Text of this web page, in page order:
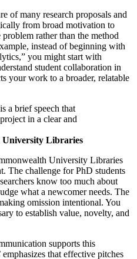
of many research proposals and
from broad motivation to
rather than the method
instead of beginning with
you might start with
student collaboration in
your work to a broader, relatable
a brief speech that
in a clear and
Libraries
University Libraries
The challenge for PhD students
know too much about
what a newcomer needs. The
omission intentional. You
to establish value, novelty, and
supports this
emphasizes that effective pitches